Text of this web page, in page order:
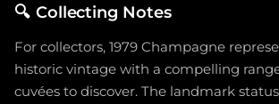
🔍 Collecting Notes
For collectors, 1979 Champagne
historic vintage with a compelling
cuvées to discover. The landmark